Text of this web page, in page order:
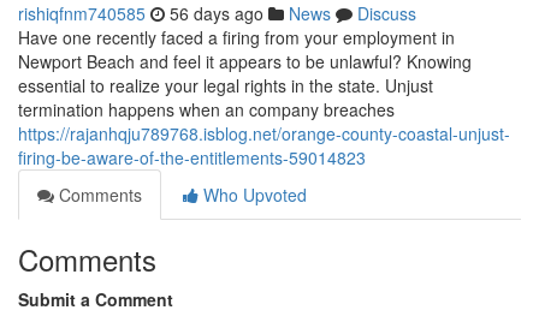
rishiqfnm740585 56 days ago News
Discuss
Have one recently faced a firing from your employment in
Newport Beach and feel it appears to be unlawful? Knowing
essential to realize your legal rights in the state. Unjust
termination happens when an company breaches
https://rajanhqju789768.isblog.net/orange-county-coastal-unjust-
firing-be-aware-of-the-entitlements-59014823
Comments
Who Upvoted
Comments
Submit a Comment